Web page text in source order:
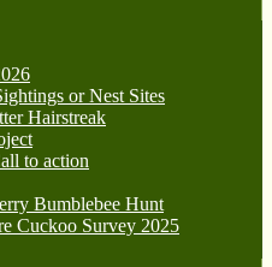
or Nest Sites
Hairstreak
to action
Bumblebee Hunt
Cuckoo Survey 2025